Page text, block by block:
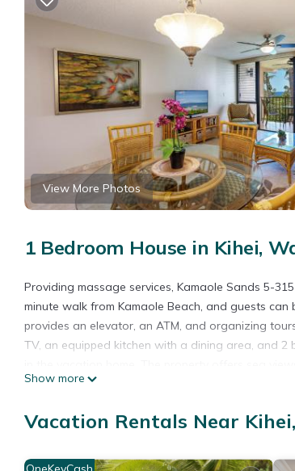
View More Photos
1 Bedroom House in Kihei,
Providing massage services, Kamaole Sands 5-
minute walk from Kamaole Beach, and guests
provides an elevator, an ATM, and organizing
TV, an equipped kitchen with a dining area, and
Park is 18 miles away. Kahului Airport is 14 miles
Kamaole Sands 5-315 is located in Wailea.
include: Accessibility, Sports/Activities, Wellness
Show more
Vacation Rentals Near